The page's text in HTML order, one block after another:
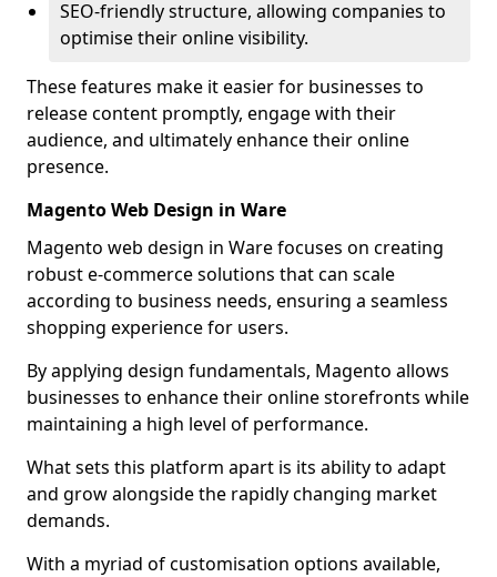
SEO-friendly structure, allowing companies to
optimise their online visibility.
These features make it easier for businesses to
release content promptly, engage with their
audience, and ultimately enhance their online
presence.
Magento Web Design in Ware
Magento web design in Ware focuses on creating
robust e-commerce solutions that can scale
according to business needs, ensuring a seamless
shopping experience for users.
By applying design fundamentals, Magento allows
businesses to enhance their online storefronts while
maintaining a high level of performance.
What sets this platform apart is its ability to adapt
and grow alongside the rapidly changing market
demands.
With a myriad of customisation options available,